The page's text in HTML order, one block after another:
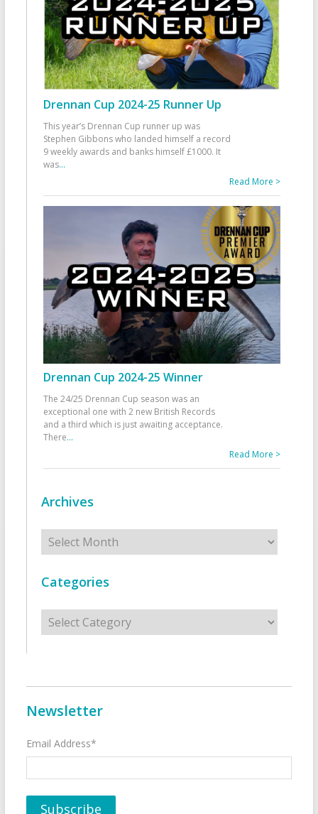
Drennan Cup 2024-25 Runner Up
This year’s Drennan Cup runner up was
Stephen Gibbons who landed himself a record
9 weekly awards and banks himself £1000. It
was...
Read More >
Drennan Cup 2024-25 Winner
The 24/25 Drennan Cup season was an
exceptional one with 2 new British Records
and a third which is just awaiting acceptance.
There...
Read More >
Archives
Archives
Categories
Categories
Newsletter
Email Address*